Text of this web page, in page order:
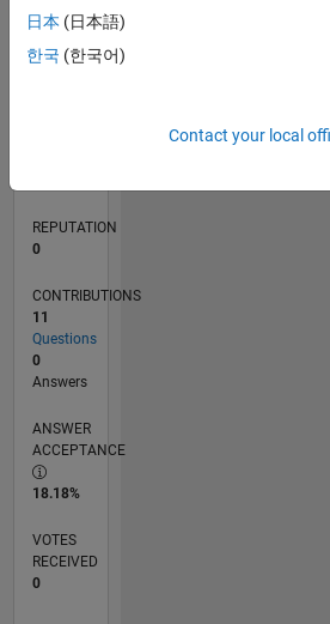
TIMELINE
REPUTATION
0
CONTRIBUTIONS
11
Questions
0
Answers
ANSWER
ACCEPTANCE
18.18%
VOTES
RECEIVED
0
日本 (日本語)
한국 (한국어)
Contact your local